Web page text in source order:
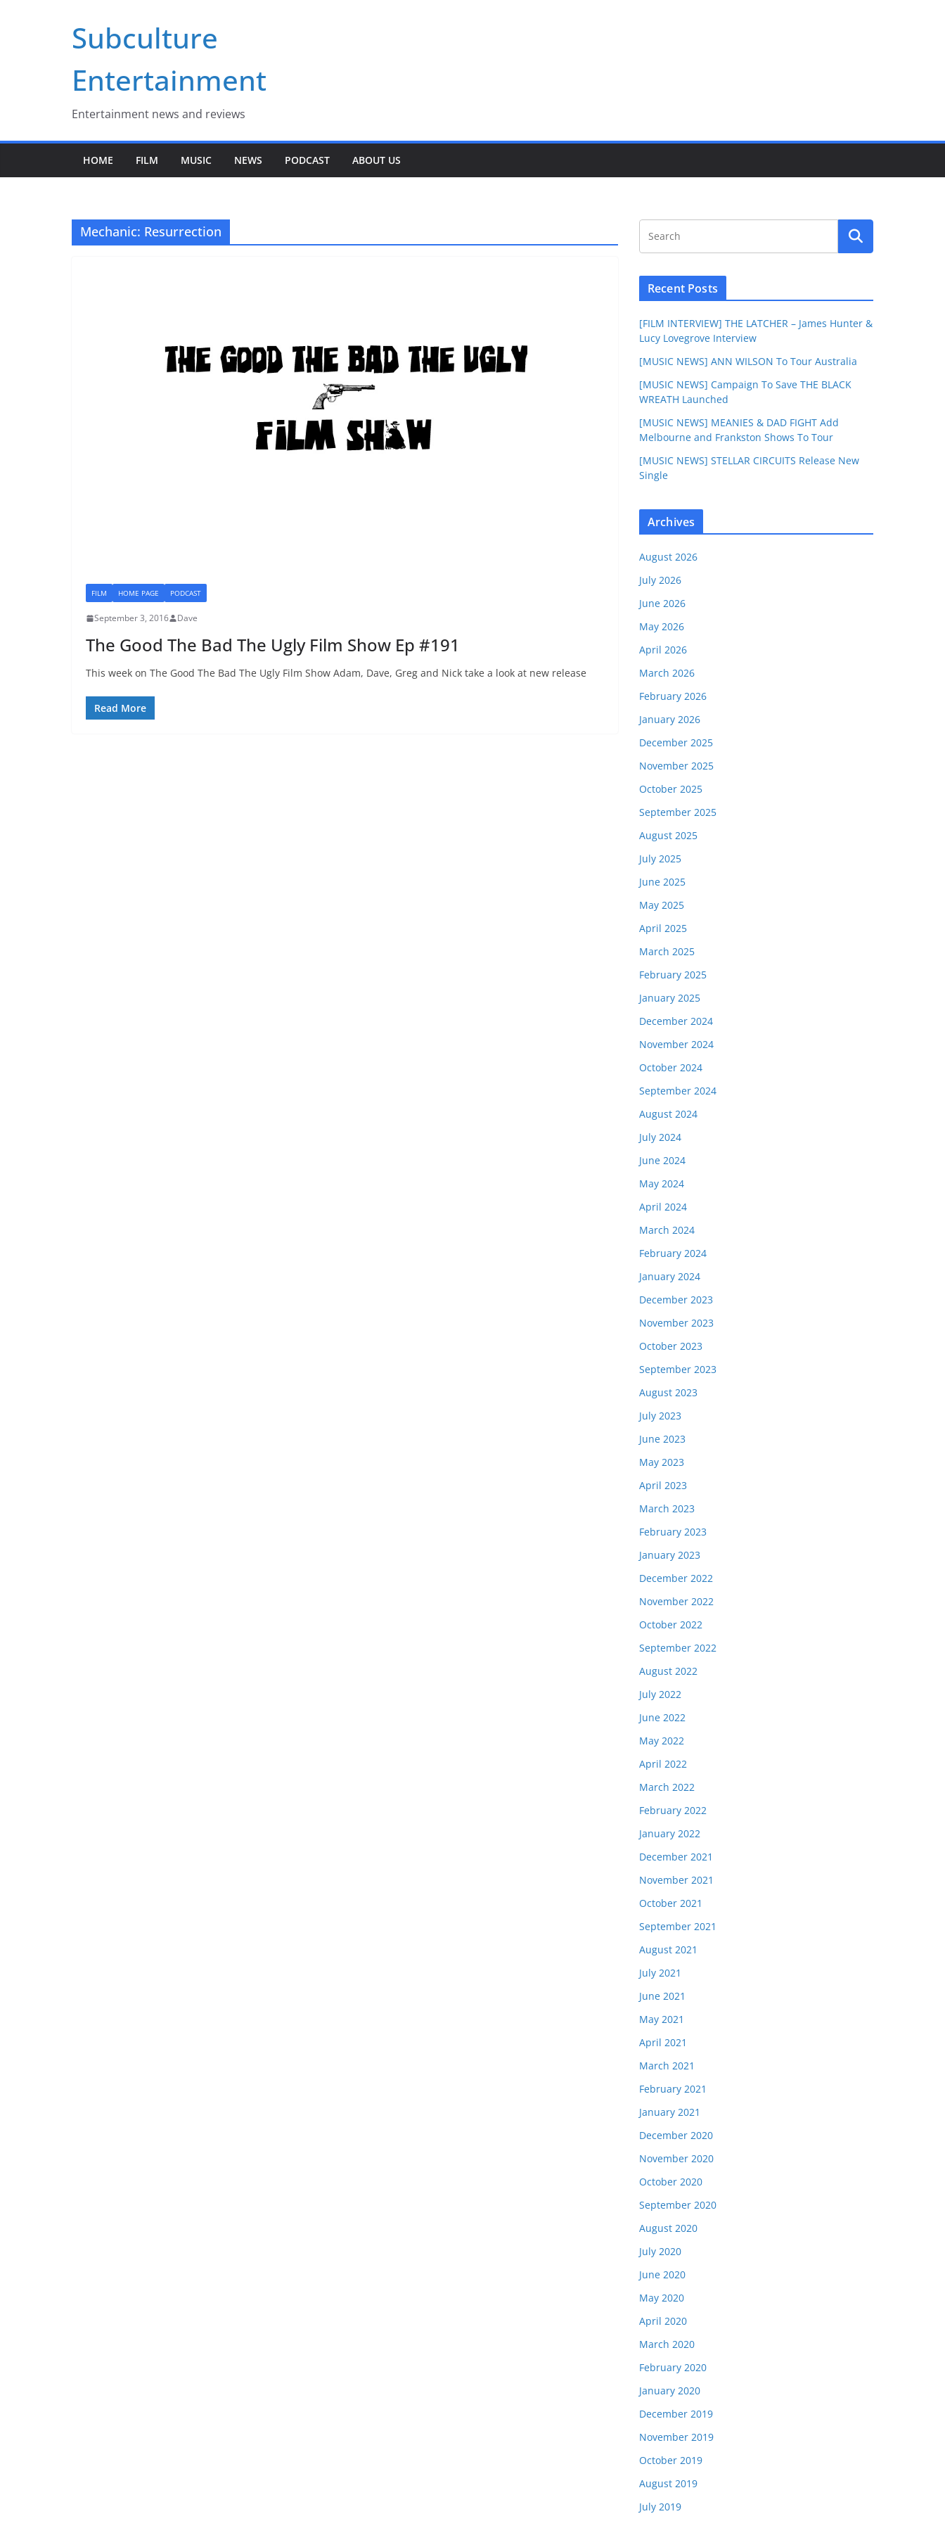
Subculture
Entertainment
Entertainment news and reviews
HOME FILM MUSIC NEWS PODCAST ABOUT US
Mechanic: Resurrection
FILM HOME PAGE PODCAST
September 3, 2016 Dave
The Good The Bad The Ugly Film Show Ep #191
This week on The Good The Bad The Ugly Film Show Adam, Dave, Greg and Nick take a look at new release
Read More
Recent Posts
[FILM INTERVIEW] THE LATCHER – James Hunter &
Lucy Lovegrove Interview
[MUSIC NEWS] ANN WILSON To Tour Australia
[MUSIC NEWS] Campaign To Save THE BLACK
WREATH Launched
[MUSIC NEWS] MEANIES & DAD FIGHT Add
Melbourne and Frankston Shows To Tour
[MUSIC NEWS] STELLAR CIRCUITS Release New
Single
Archives
August 2026
July 2026
June 2026
May 2026
April 2026
March 2026
February 2026
January 2026
December 2025
November 2025
October 2025
September 2025
August 2025
July 2025
June 2025
May 2025
April 2025
March 2025
February 2025
January 2025
December 2024
November 2024
October 2024
September 2024
August 2024
July 2024
June 2024
May 2024
April 2024
March 2024
February 2024
January 2024
December 2023
November 2023
October 2023
September 2023
August 2023
July 2023
June 2023
May 2023
April 2023
March 2023
February 2023
January 2023
December 2022
November 2022
October 2022
September 2022
August 2022
July 2022
June 2022
May 2022
April 2022
March 2022
February 2022
January 2022
December 2021
November 2021
October 2021
September 2021
August 2021
July 2021
June 2021
May 2021
April 2021
March 2021
February 2021
January 2021
December 2020
November 2020
October 2020
September 2020
August 2020
July 2020
June 2020
May 2020
April 2020
March 2020
February 2020
January 2020
December 2019
November 2019
October 2019
August 2019
July 2019